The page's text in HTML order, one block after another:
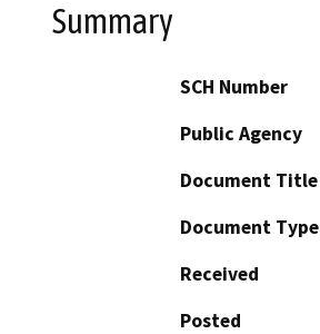
Summary
SCH Number
Public Agency
Document Title
Document Type
Received
Posted